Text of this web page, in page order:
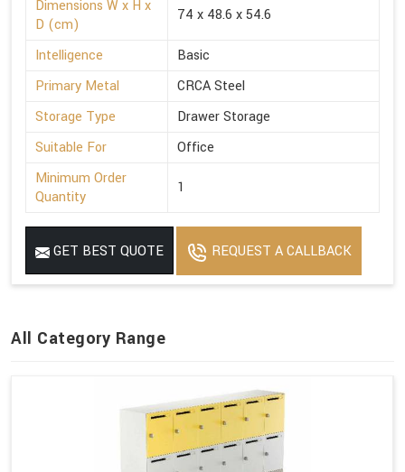
Dimensions W x H x
D (cm)
74 x 48.6 x 54.6
Intelligence
Basic
Primary Metal
CRCA Steel
Storage Type
Drawer Storage
Suitable For
Office
Minimum Order
Quantity
1
GET BEST QUOTE REQUEST A CALLBACK
All Category Range